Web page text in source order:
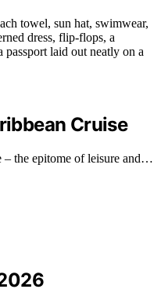
Cruise
– the epitome of leisure and…